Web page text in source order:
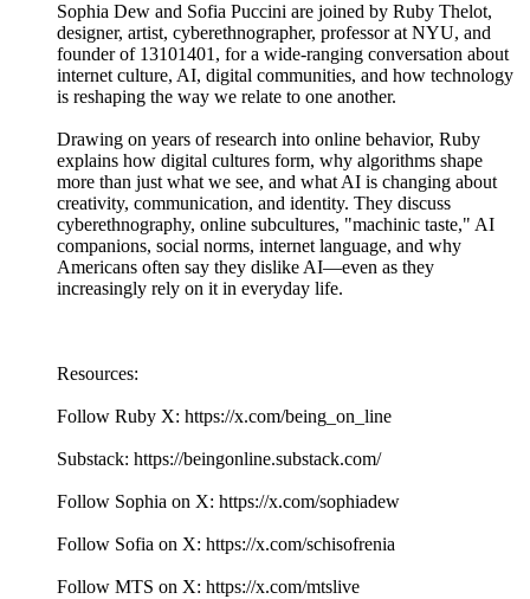
Sophia Dew and Sofia Puccini are joined by Ruby Thelot,
designer, artist, cyberethnographer, professor at NYU, and
founder of 13101401, for a wide-ranging conversation about
internet culture, AI, digital communities, and how technology
is reshaping the way we relate to one another.
Drawing on years of research into online behavior, Ruby
explains how digital cultures form, why algorithms shape
more than just what we see, and what AI is changing about
creativity, communication, and identity. They discuss
cyberethnography, online subcultures, "machinic taste," AI
companions, social norms, internet language, and why
Americans often say they dislike AI—even as they
increasingly rely on it in everyday life.
Resources:
Follow Ruby X: https://x.com/being_on_line
Substack: https://beingonline.substack.com/
Follow Sophia on X: https://x.com/sophiadew
Follow Sofia on X: https://x.com/schisofrenia
Follow MTS on X: https://x.com/mtslive